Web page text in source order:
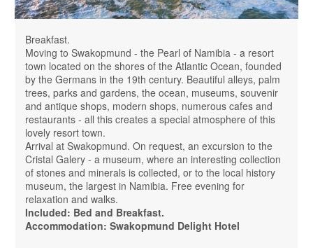
Breakfast.
Moving to Swakopmund - the Pearl of Namibia - a resort
town located on the shores of the Atlantic Ocean, founded
by the Germans in the 19th century. Beautiful alleys, palm
trees, parks and gardens, the ocean, museums, souvenir
and antique shops, modern shops, numerous cafes and
restaurants - all this creates a special atmosphere of this
lovely resort town.
Arrival at Swakopmund. On request, an excursion to the
Cristal Galery - a museum, where an interesting collection
of stones and minerals is collected, or to the local history
museum, the largest in Namibia. Free evening for
relaxation and walks.
Included: Bed and Breakfast.
Accommodation: Swakopmund Delight Hotel